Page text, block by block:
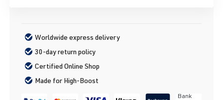
Worldwide express delivery
30-day return policy
Certified Online Shop
Made for High-Boost
Bank